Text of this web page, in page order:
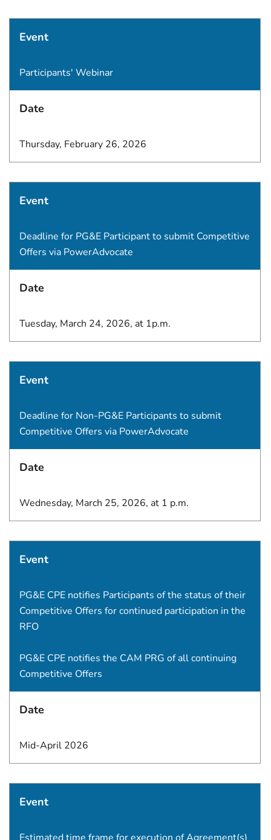
Event
Participants' Webinar
Date
Thursday, February 26, 2026
Event
Deadline for PG&E Participant to submit Competitive
Offers via PowerAdvocate
Date
Tuesday, March 24, 2026, at 1p.m.
Event
Deadline for Non-PG&E Participants to submit
Competitive Offers via PowerAdvocate
Date
Wednesday, March 25, 2026, at 1 p.m.
Event
PG&E CPE notifies Participants of the status of their
Competitive Offers for continued participation in the
RFO
PG&E CPE notifies the CAM PRG of all continuing
Competitive Offers
Date
Mid-April 2026
Event